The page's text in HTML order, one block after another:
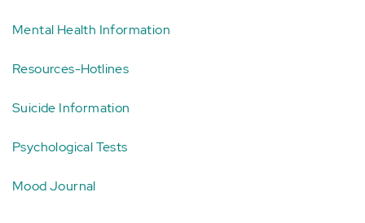
Mental Health Information
Resources-Hotlines
Suicide Information
Psychological Tests
Mood Journal